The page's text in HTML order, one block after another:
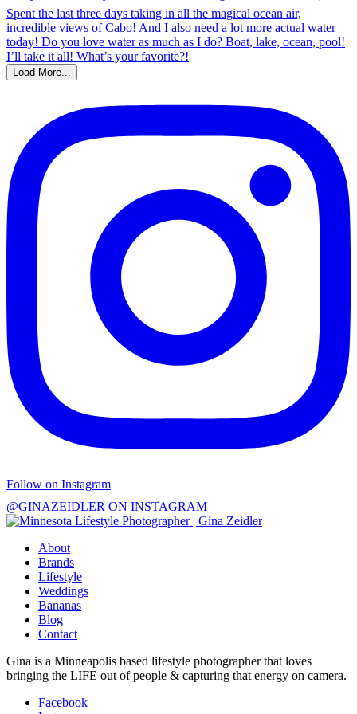
Load More...
Follow on Instagram
@GINAZEIDLER ON INSTAGRAM
About
Brands
Lifestyle
Weddings
Bananas
Blog
Contact
Gina is a Minneapolis based lifestyle photographer that loves
bringing the LIFE out of people & capturing that energy on camera.
Facebook